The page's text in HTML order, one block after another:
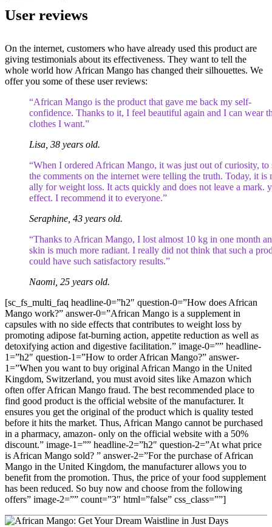
User reviews
On the internet, customers who have already used this product are
giving testimonials about its effectiveness. They want to tell the
whole world how African Mango has changed their silhouettes. We
offer you some of these user reviews:
“African Mango is the product that gave me back my self-
confidence. Thanks to it, I feel beautiful again and I can wear
clothes I want.”
Lisa, 38 years old.
“When I ordered African Mango, it was just out of curiosity, to
the comments on the internet were telling the truth. Today, it is
ally for weight loss. It acts quickly and does not leave a mark.
effect. I recommend it to everyone.”
Seraphine, 43 years old.
“Thanks to African Mango, I lost almost 10 kg in one month
skin is much more radiant. I really did not think that such a
could have such satisfactory results.”
Naomi, 25 years old.
[sc_fs_multi_faq headline-0=”h2″ question-0=”How does African
Mango work?” answer-0=”African Mango is a supplement in
capsules with no side effects that contributes to weight loss by
promoting adipose fat-burning action, appetite reduction as well as
detoxifying action and digestive facilitation.” image-0=”” headline-
1=”h2″ question-1=”How to order African Mango?” answer-
1=”When you want to buy original African Mango in the United
Kingdom, Switzerland, you must avoid sites like Amazon which
often offer African Mango fraud. The best recommended place to
find good product is the official website of the manufacturer. It
ensures you get the original of the product which is quality tested
before it hits the market. Thus, African Mango cannot be purchased
in a pharmacy, amazon- only on the official website with a 50%
discount.” image-1=”” headline-2=”h2″ question-2=”At what price
is African Mango sold? ” answer-2=”For the purchase of African
Mango in the United Kingdom, the manufacturer allows you to
benefit from the promotion. Thus, the price of your food supplement
has been reduced. So buy now and choose from the following
offers” image-2=”” count=”3″ html=”false” css_class=””]